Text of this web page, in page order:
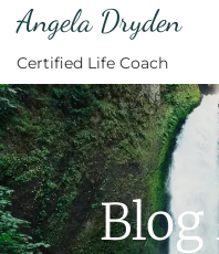
Angela Dryden
Certified Life Coach
Blog